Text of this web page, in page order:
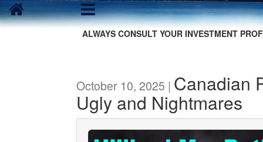
ALWAYS CONSULT YOUR INVESTMENT
October 10, 2025 | Canadian
Ugly and Nightmares